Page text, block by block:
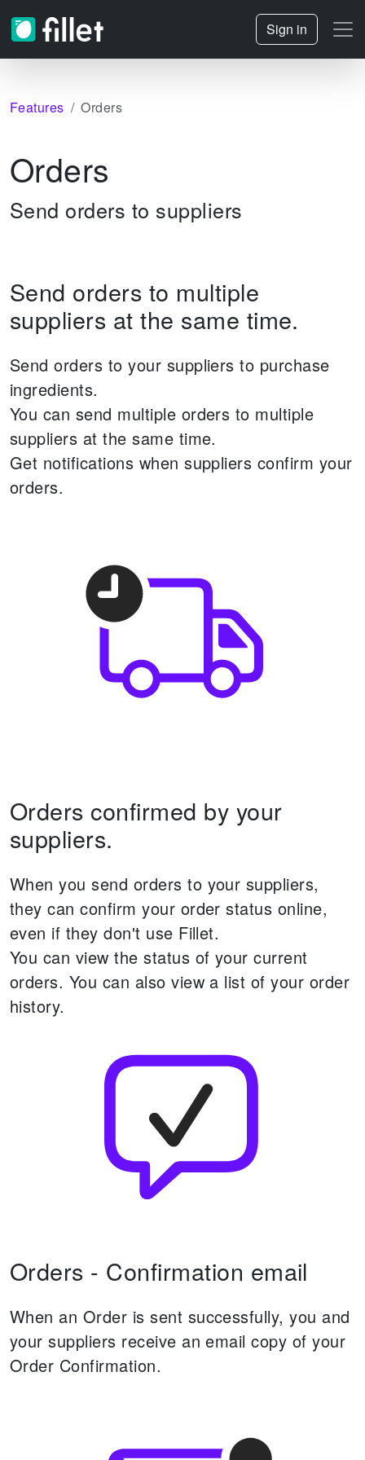
Sign in
Features Orders
Orders
Send orders to suppliers
Send orders to multiple
suppliers at the same time.
Send orders to your suppliers to purchase
ingredients.
You can send multiple orders to multiple
suppliers at the same time.
Get notifications when suppliers confirm your
orders.
Orders confirmed by your
suppliers.
When you send orders to your suppliers,
they can confirm your order status online,
even if they don't use Fillet.
You can view the status of your current
orders. You can also view a list of your order
history.
Orders - Confirmation email
When an Order is sent successfully, you and
your suppliers receive an email copy of your
Order Confirmation.